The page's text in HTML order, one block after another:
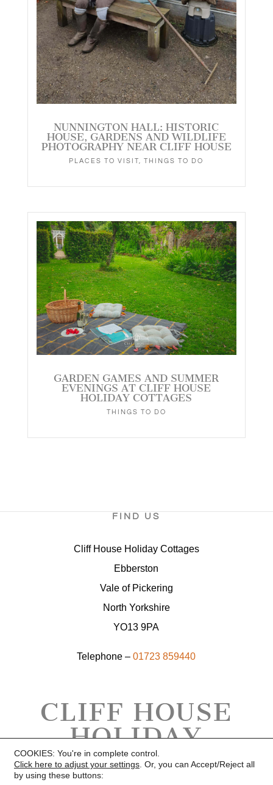
NUNNINGTON HALL: HISTORIC
HOUSE, GARDENS AND WILDLIFE
PHOTOGRAPHY NEAR CLIFF HOUSE
PLACES TO VISIT,THINGS TO DO
GARDEN GAMES AND SUMMER
EVENINGS AT CLIFF HOUSE
HOLIDAY COTTAGES
THINGS TO DO
FIND US
Cliff House Holiday Cottages
Ebberston
Vale of Pickering
North Yorkshire
YO13 9PA
Telephone –01723 859440
CLIFF HOUSE
HOLIDAY
COTTAGES
COOKIES: You're in complete control.
Click here to adjust your settings . Or, you can Accept/Reject all
by using these buttons: